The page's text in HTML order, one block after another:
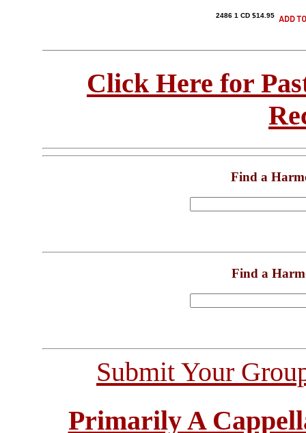
2486 1 CD $14.95
Click Here for
Find a
Find a
Submit Your
Primarily A